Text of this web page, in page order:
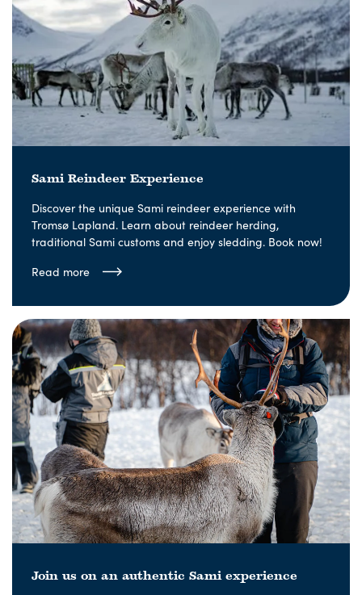
Sami Reindeer Experience
Discover the unique Sami reindeer experience with
Tromsø Lapland. Learn about reindeer herding,
traditional Sami customs and enjoy sledding. Book now!
Read more
Join us on an authentic Sami experience